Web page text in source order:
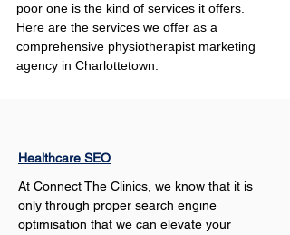
poor one is the kind of services it offers.
Here are the services we offer as a
comprehensive physiotherapist marketing
agency in Charlottetown.
Healthcare SEO
At Connect The Clinics, we know that it is
only through proper search engine
optimisation that we can elevate your